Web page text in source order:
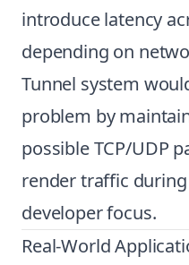
introduce latency
depending on
Tunnel system
problem by
possible TCP/UDP
render traffic
developer focus.
Real-World